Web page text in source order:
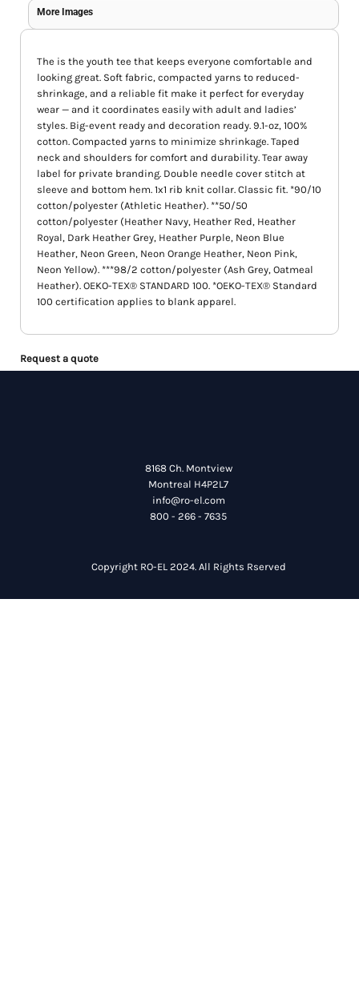
More Images
The is the youth tee that keeps everyone comfortable and
looking great. Soft fabric, compacted yarns to reduced-
shrinkage, and a reliable fit make it perfect for everyday
wear — and it coordinates easily with adult and ladies’
styles. Big-event ready and decoration ready. 9.1-oz, 100%
cotton. Compacted yarns to minimize shrinkage. Taped
neck and shoulders for comfort and durability. Tear away
label for private branding. Double needle cover stitch at
sleeve and bottom hem. 1x1 rib knit collar. Classic fit. *90/10
cotton/polyester (Athletic Heather). **50/50
cotton/polyester (Heather Navy, Heather Red, Heather
Royal, Dark Heather Grey, Heather Purple, Neon Blue
Heather, Neon Green, Neon Orange Heather, Neon Pink,
Neon Yellow). ***98/2 cotton/polyester (Ash Grey, Oatmeal
Heather). OEKO-TEX® STANDARD 100. *OEKO-TEX® Standard
100 certification applies to blank apparel.
Request a quote
8168 Ch. Montview
Montreal H4P2L7
info@ro-el.com
800 - 266 - 7635
Copyright RO-EL 2024. All Rights Rserved